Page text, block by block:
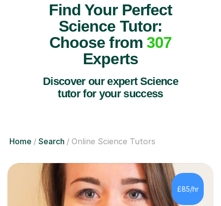
Find Your Perfect
Science Tutor:
Choose from 307
Experts
Discover our expert Science
tutor for your success
Home Search Online Science Tutors
£85/hr